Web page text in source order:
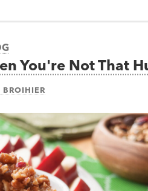
You're Not That
BROIHIER